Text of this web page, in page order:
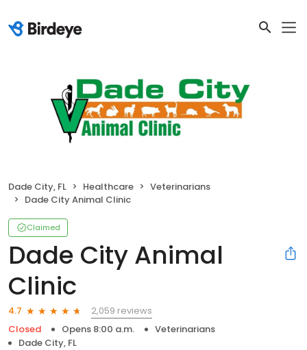
Dade City, FL Healthcare
Veterinarians
Dade City Animal Clinic
Claimed
Dade City Animal
Clinic
4.7
2,059 reviews
Closed
Opens 8:00 a.m.
Veterinarians
Dade City, FL